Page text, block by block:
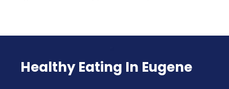
Healthy Eating In Eugene